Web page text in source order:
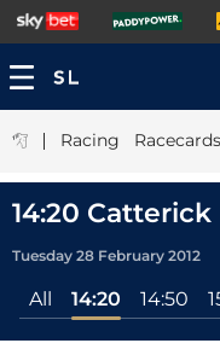
| Racing Racecards
14:20 Catterick
Tuesday 28 February 2012
All 14:20 14:50